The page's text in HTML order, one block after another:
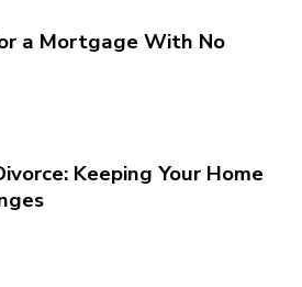
a Mortgage With No
Keeping Your Home